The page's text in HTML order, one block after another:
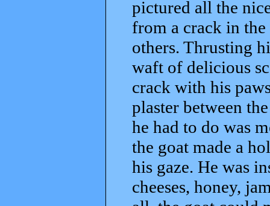
pictured all the
from a crack in the
others. Thrusting
waft of delicious
crack with his
plaster between
he had to do was
the goat made a
his gaze. He was
cheeses, honey,